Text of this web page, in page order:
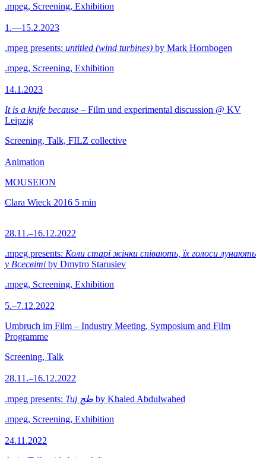
.mpeg, Screening, Exhibition
1.—15.2.2023
.mpeg presents: untitled (wind turbines) by Mark Hornbogen
.mpeg, Screening, Exhibition
14.1.2023
It is a knife because – Film und experimental discussion @ KV
Leipzig
Screening, Talk, FILZ collective
Animation
MOUSEION
Clara Wieck 2016 5 min
28.11.–16.12.2022
.mpeg presents: Коли старі жінки співають, їх голоси лунають
у Всесвіті by Dmytro Starusiev
.mpeg, Screening, Exhibition
5.–7.12.2022
Umbruch im Film – Industry Meeting, Symposium and Film
Programme
Screening, Talk
28.11.–16.12.2022
.mpeg presents: Tuj طج by Khaled Abdulwahed
.mpeg, Screening, Exhibition
24.11.2022